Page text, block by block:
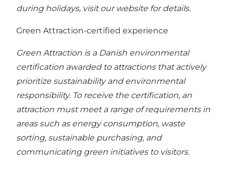
during holidays, visit our website for details.
Green Attraction-certified experience
Green Attraction is a Danish environmental
certification awarded to attractions that actively
prioritize sustainability and environmental
responsibility. To receive the certification, an
attraction must meet a range of requirements in
areas such as energy consumption, waste
sorting, sustainable purchasing, and
communicating green initiatives to visitors.